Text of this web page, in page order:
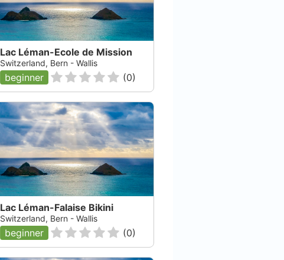
Plongée.ch SÀRL
Check Availability
Lac Léman-Ecole de Mission
Switzerland, Bern - Wallis
beginner (0)
Lac Léman-Falaise Bikini
Switzerland, Bern - Wallis
beginner (0)